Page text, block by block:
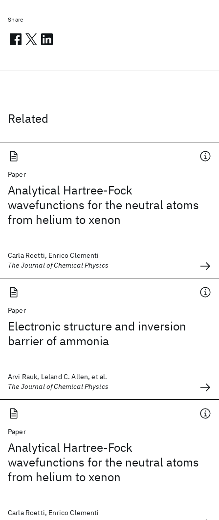
Related
Paper
Analytical Hartree-Fock
wavefunctions for the neutral atoms
from helium to xenon
Carla Roetti, Enrico Clementi
The Journal of Chemical Physics
Paper
Electronic structure and inversion
barrier of ammonia
Arvi Rauk, Leland C. Allen, et al.
The Journal of Chemical Physics
Paper
Analytical Hartree-Fock
wavefunctions for the neutral atoms
from helium to xenon
Carla Roetti, Enrico Clementi
Share